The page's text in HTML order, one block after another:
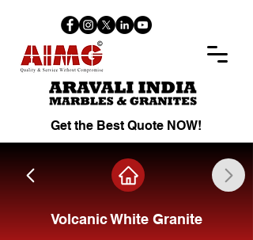
Get the Best Quote NOW!
Volcanic White Granite